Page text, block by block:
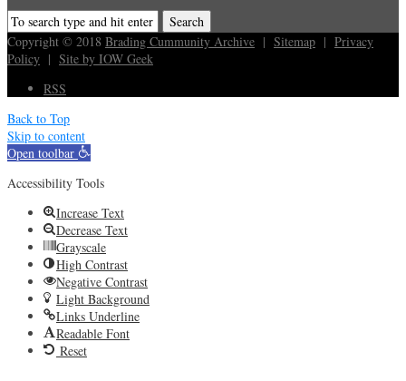
Copyright © 2018 Brading Cummunity Archive | Sitemap | Privacy
Policy | Site by IOW Geek
RSS
Back to Top
Skip to content
Open toolbar
Accessibility Tools
Increase Text
Decrease Text
Grayscale
High Contrast
Negative Contrast
Light Background
Links Underline
Readable Font
Reset